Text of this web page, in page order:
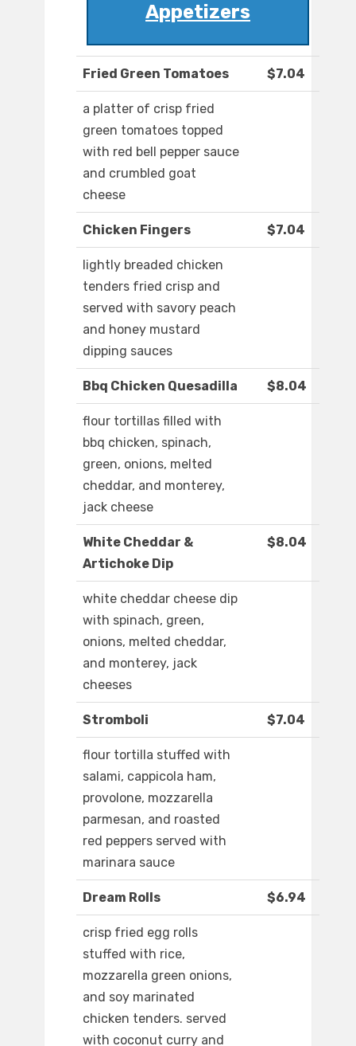
Appetizers
Fried Green Tomatoes $7.04
a platter of crisp fried
green tomatoes topped
with red bell pepper sauce
and crumbled goat
cheese
Chicken Fingers $7.04
lightly breaded chicken
tenders fried crisp and
served with savory peach
and honey mustard
dipping sauces
Bbq Chicken Quesadilla $8.04
flour tortillas filled with
bbq chicken, spinach,
green, onions, melted
cheddar, and monterey,
jack cheese
White Cheddar &
Artichoke Dip
$8.04
white cheddar cheese dip
with spinach, green,
onions, melted cheddar,
and monterey, jack
cheeses
Stromboli $7.04
flour tortilla stuffed with
salami, cappicola ham,
provolone, mozzarella
parmesan, and roasted
red peppers served with
marinara sauce
Dream Rolls $6.94
crisp fried egg rolls
stuffed with rice,
mozzarella green onions,
and soy marinated
chicken tenders. served
with coconut curry and